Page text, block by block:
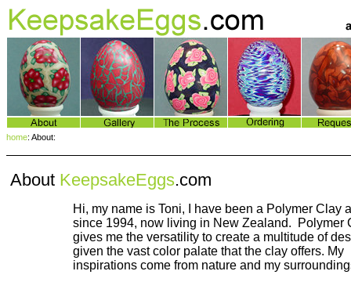
home: About:
About KeepsakeEggs.com
Hi, my name is Toni, I have been a Polymer Clay
since 1994, now living in New Zealand. Polymer
gives me the versatility to create a multitude of
given the vast color palate that the clay offers. My
inspirations come from nature and my